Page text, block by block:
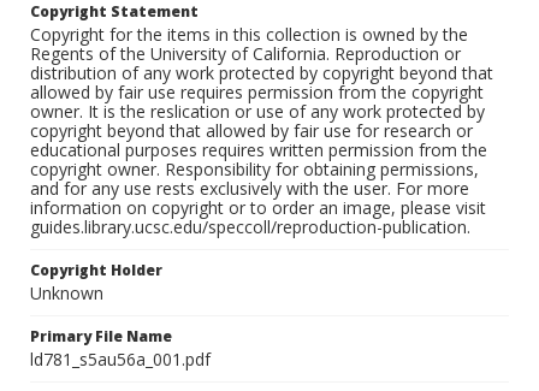
Copyright Statement
Copyright for the items in this collection is owned by the
Regents of the University of California. Reproduction or
distribution of any work protected by copyright beyond that
allowed by fair use requires permission from the copyright
owner. It is the reslication or use of any work protected by
copyright beyond that allowed by fair use for research or
educational purposes requires written permission from the
copyright owner. Responsibility for obtaining permissions,
and for any use rests exclusively with the user. For more
information on copyright or to order an image, please visit
guides.library.ucsc.edu/speccoll/reproduction-publication.
Copyright Holder
Unknown
Primary File Name
ld781_s5au56a_001.pdf